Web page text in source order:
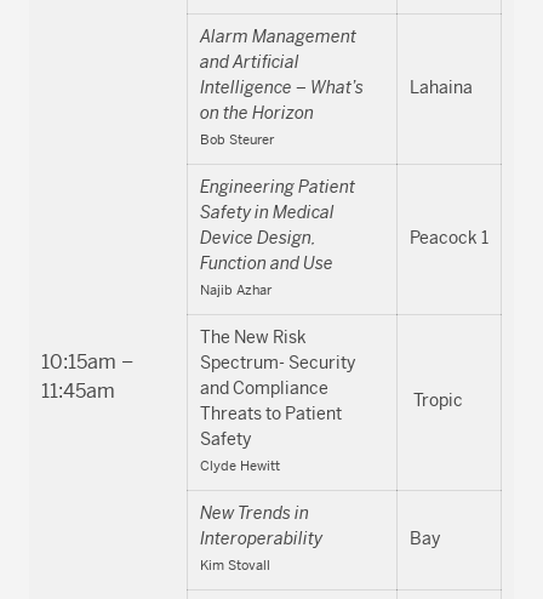
10:15am –
11:45am
Alarm Management
and Artificial
Intelligence – What’s
on the Horizon
Bob Steurer
Lahaina
Engineering Patient
Safety in Medical
Device Design,
Function and Use
Najib Azhar
Peacock 1
The New Risk
Spectrum- Security
and Compliance
Threats to Patient
Safety
Clyde Hewitt
Tropic
New Trends in
Interoperability
Kim Stovall
Bay